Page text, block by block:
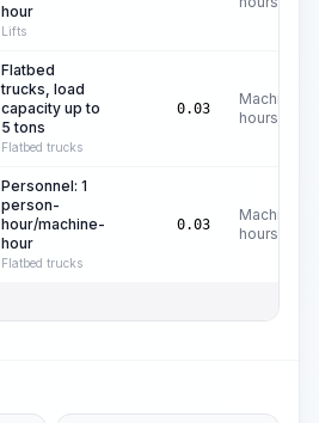
hour
Lifts
Flatbed
trucks, load
capacity up to
5 tons
Flatbed trucks
0.03
Machine
hours
Personnel: 1
person-
hour/machine-
hour
Flatbed trucks
0.03
Machine
hours